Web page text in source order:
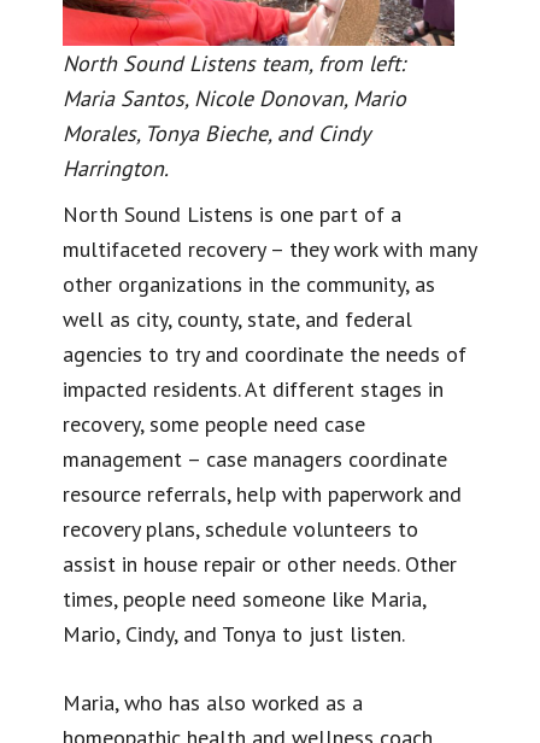
North Sound Listens team, from left:
Maria Santos, Nicole Donovan, Mario
Morales, Tonya Bieche, and Cindy
Harrington.
North Sound Listens is one part of a
multifaceted recovery – they work with many
other organizations in the community, as
well as city, county, state, and federal
agencies to try and coordinate the needs of
impacted residents. At different stages in
recovery, some people need case
management – case managers coordinate
resource referrals, help with paperwork and
recovery plans, schedule volunteers to
assist in house repair or other needs. Other
times, people need someone like Maria,
Mario, Cindy, and Tonya to just listen.
Maria, who has also worked as a